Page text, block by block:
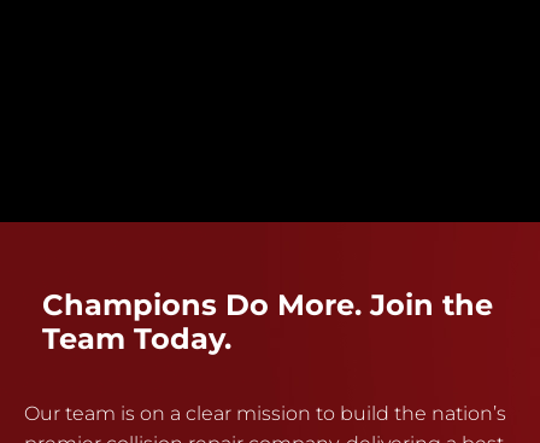
Champions Do More. Join the
Team Today.
Our team is on a clear mission to build the nation’s